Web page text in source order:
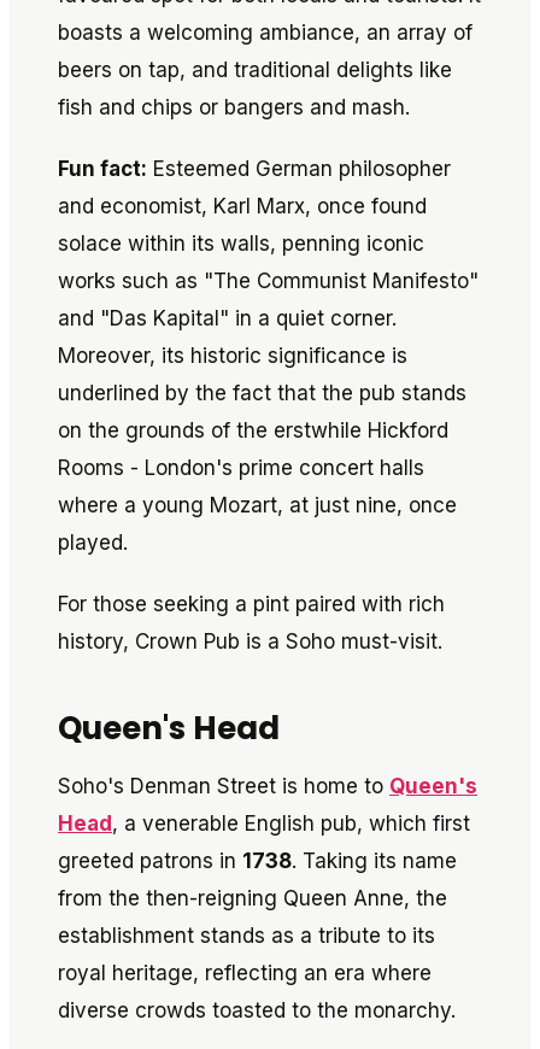
boasts a welcoming ambiance, an array of
beers on tap, and traditional delights like
fish and chips or bangers and mash.
Fun fact: Esteemed German philosopher
and economist, Karl Marx, once found
solace within its walls, penning iconic
works such as "The Communist Manifesto"
and "Das Kapital" in a quiet corner.
Moreover, its historic significance is
underlined by the fact that the pub stands
on the grounds of the erstwhile Hickford
Rooms - London's prime concert halls
where a young Mozart, at just nine, once
played.
For those seeking a pint paired with rich
history, Crown Pub is a Soho must-visit.
Queen's Head
Soho's Denman Street is home to Queen's
Head , a venerable English pub, which first
greeted patrons in 1738. Taking its name
from the then-reigning Queen Anne, the
establishment stands as a tribute to its
royal heritage, reflecting an era where
diverse crowds toasted to the monarchy.